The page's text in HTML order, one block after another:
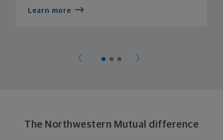
Learn more
The Northwestern Mutual difference